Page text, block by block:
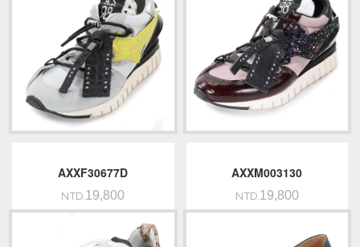
AXXF30677D
NTD.19,800
AXXM003130
NTD.19,800